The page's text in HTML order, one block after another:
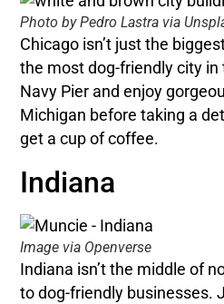
Photo by Pedro Lastra via
Chicago isn’t just the
the most dog-friendly city
Navy Pier and enjoy
Michigan before taking a
get a cup of coffee.
Indiana
Image via Openverse
Indiana isn’t the middle of
to dog-friendly businesses.